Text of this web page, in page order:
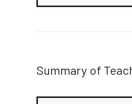
Summary of